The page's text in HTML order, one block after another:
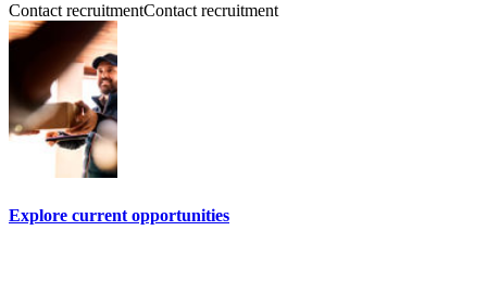
Contact recruitmentContact recruitment
Explore current opportunities